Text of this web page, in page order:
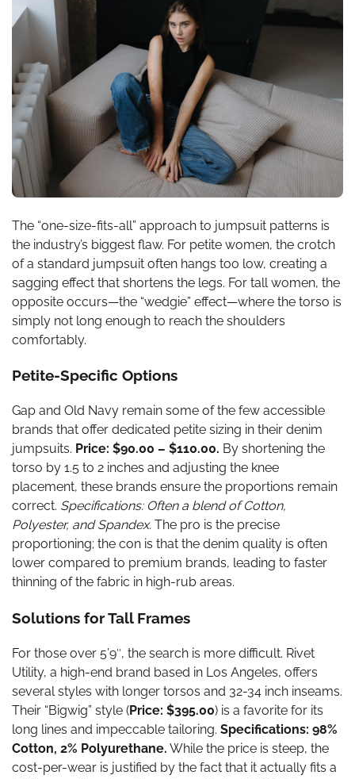
The “one-size-fits-all” approach to jumpsuit patterns is
the industry’s biggest flaw. For petite women, the crotch
of a standard jumpsuit often hangs too low, creating a
sagging effect that shortens the legs. For tall women, the
opposite occurs—the “wedgie” effect—where the torso is
simply not long enough to reach the shoulders
comfortably.
Petite-Specific Options
Gap and Old Navy remain some of the few accessible
brands that offer dedicated petite sizing in their denim
jumpsuits. Price: $90.00 – $110.00. By shortening the
torso by 1.5 to 2 inches and adjusting the knee
placement, these brands ensure the proportions remain
correct. Specifications: Often a blend of Cotton,
Polyester, and Spandex. The pro is the precise
proportioning; the con is that the denim quality is often
lower compared to premium brands, leading to faster
thinning of the fabric in high-rub areas.
Solutions for Tall Frames
For those over 5’9″, the search is more difficult. Rivet
Utility, a high-end brand based in Los Angeles, offers
several styles with longer torsos and 32-34 inch inseams.
Their “Bigwig” style (Price: $395.00) is a favorite for its
long lines and impeccable tailoring. Specifications: 98%
Cotton, 2% Polyurethane. While the price is steep, the
cost-per-wear is justified by the fact that it actually fits a